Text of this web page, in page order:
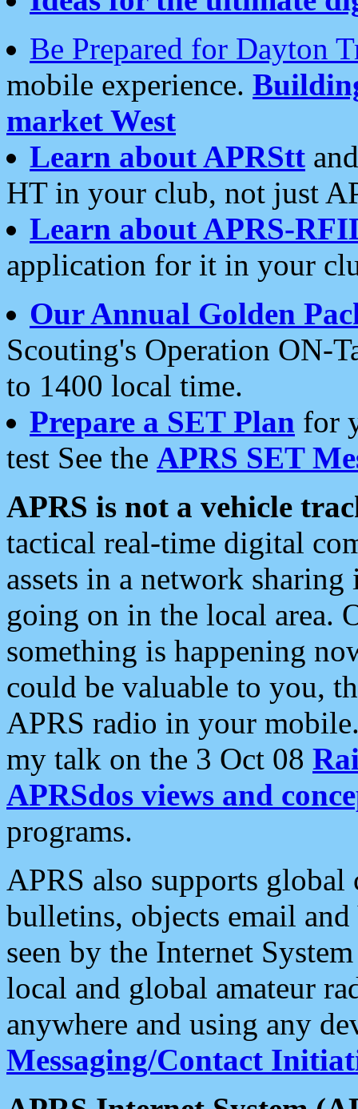
Be Prepared for Dayton
mobile experience.
market West
Learn about APRStt
HT in your club, not just
Learn about APRS-
application for it in your
Our Annual Golden
Scouting's Operation ON-
to 1400 local time.
Prepare a SET Plan for
test See the APRS SET
APRS is not a vehicle
tactical real-time digital
assets in a network
going on in the local area.
something is happening
could be valuable to you,
APRS radio in your
my talk on the 3 Oct 08
APRSdos views and
programs.
APRS also supports
bulletins, objects email and
seen by the Internet
local and global amateur
anywhere and using any
Messaging/Contact